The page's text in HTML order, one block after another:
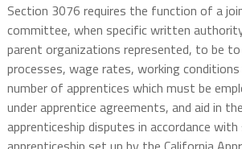
Section 3076 requires the function of a
committee, when specific written
parent organizations represented, to be
processes, wage rates, working
number of apprentices which must be
under apprentice agreements, and aid in
apprenticeship disputes in accordance